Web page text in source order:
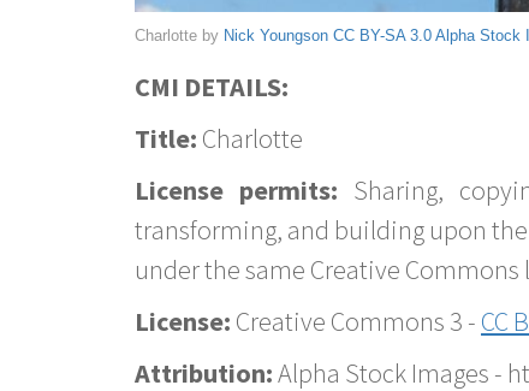
Charlotte by Nick Youngson CC BY-SA 3.0 Alpha Stock
CMI DETAILS:
Title: Charlotte
License permits: Sharing,
transforming, and building upon
under the same Creative
License: Creative Commons 3 - CC
Attribution:Alpha Stock Images -